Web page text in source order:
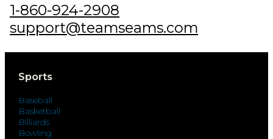
1-860-924-2908
support@teamseams.com
Sports
Baseball
Basketball
Billiards
Bowling